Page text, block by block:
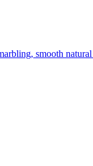
smooth